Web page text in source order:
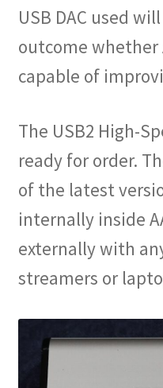
USB DAC used
outcome whether
capable of
The USB2 High-
ready for order.
of the latest
internally inside
externally with
streamers or